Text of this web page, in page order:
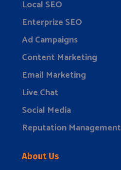
Local SEO
Enterprize SEO
Ad Campaigns
Content Marketing
Email Marketing
Live Chat
Social Media
Reputation Management
About Us